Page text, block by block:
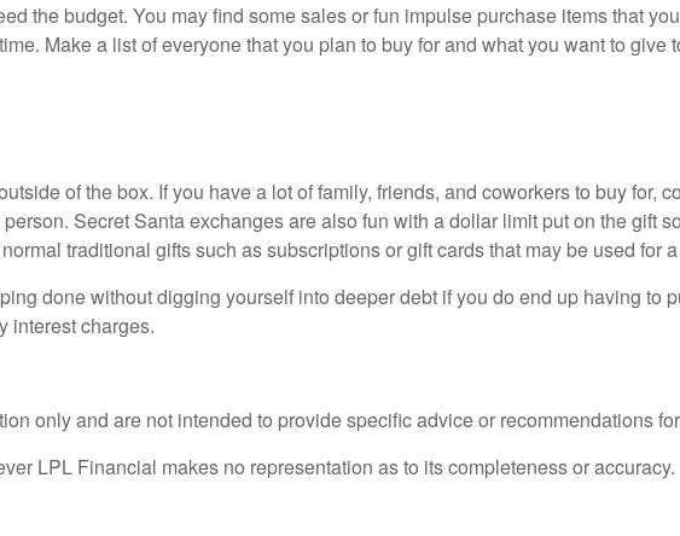
the budget. You may find some sales or fun impulse purchase items that
Make a list of everyone that you plan to buy for and what you want to give
of the box. If you have a lot of family, friends, and coworkers to buy for,
Secret Santa exchanges are also fun with a dollar limit put on the gift
traditional gifts such as subscriptions or gift cards that may be used for
done without digging yourself into deeper debt if you do end up having to
interest charges.
only and are not intended to provide specific advice or recommendations
LPL Financial makes no representation as to its completeness or accuracy.